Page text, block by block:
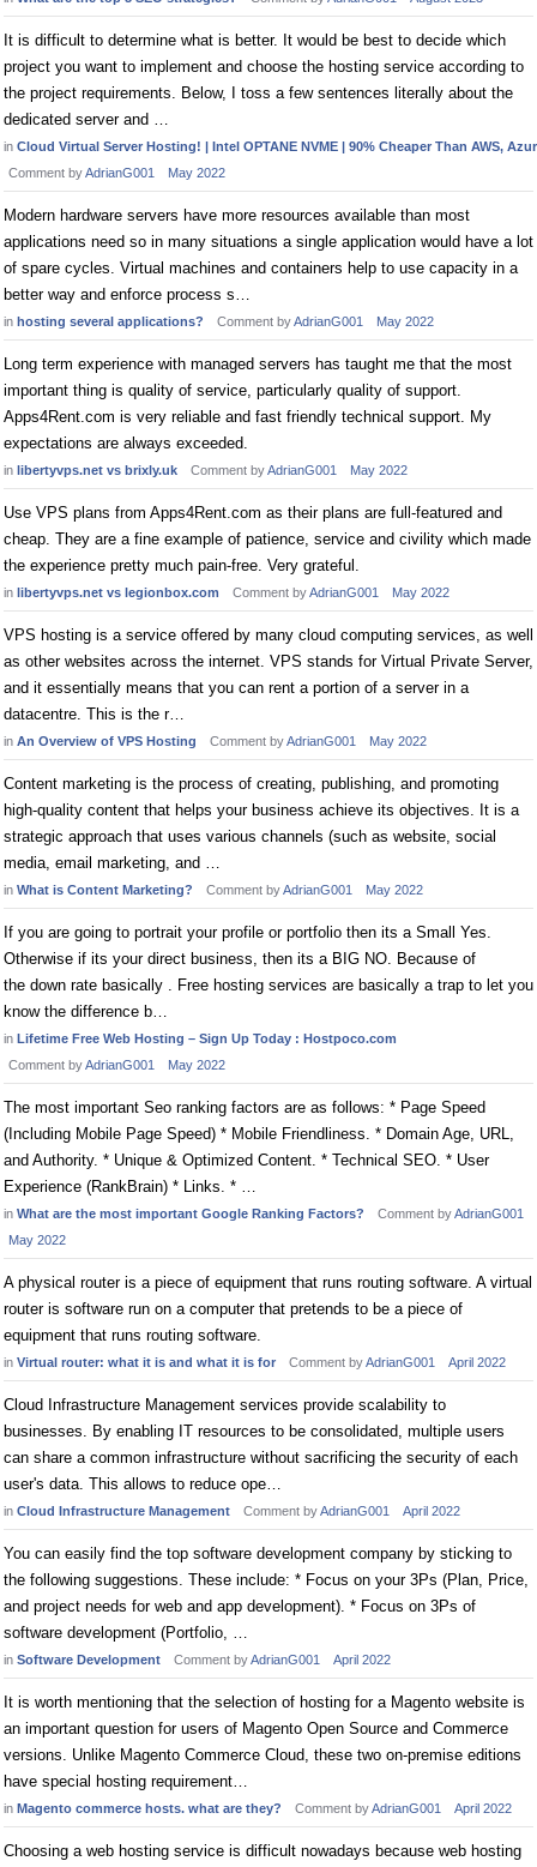
It is difficult to determine what is better. It would be best to decide which
project you want to implement and choose the hosting service according to
the project requirements. Below, I toss a few sentences literally about the
dedicated server and …
in Cloud Virtual Server Hosting! | Intel OPTANE NVME | 90% Cheaper Than AWS,
Comment byAdrianG001 May 2022
Modern hardware servers have more resources available than most
applications need so in many situations a single application would have a lot
of spare cycles. Virtual machines and containers help to use capacity in a
better way and enforce process s…
in hosting several applications? Comment byAdrianG001 May 2022
Long term experience with managed servers has taught me that the most
important thing is quality of service, particularly quality of support.
Apps4Rent.com is very reliable and fast friendly technical support. My
expectations are always exceeded.
in libertyvps.net vs brixly.uk Comment byAdrianG001 May 2022
Use VPS plans from Apps4Rent.com as their plans are full-featured and
cheap. They are a fine example of patience, service and civility which made
the experience pretty much pain-free. Very grateful.
in libertyvps.net vs legionbox.com Comment byAdrianG001 May 2022
VPS hosting is a service offered by many cloud computing services, as well
as other websites across the internet. VPS stands for Virtual Private Server,
and it essentially means that you can rent a portion of a server in a
datacentre. This is the r…
in An Overview of VPS Hosting Comment byAdrianG001 May 2022
Content marketing is the process of creating, publishing, and promoting
high-quality content that helps your business achieve its objectives. It is a
strategic approach that uses various channels (such as website, social
media, email marketing, and …
in What is Content Marketing? Comment byAdrianG001 May 2022
If you are going to portrait your profile or portfolio then its a Small Yes.
Otherwise if its your direct business, then its a BIG NO. Because of
the down rate basically . Free hosting services are basically a trap to let you
know the difference b…
in Lifetime Free Web Hosting – Sign Up Today : Hostpoco.com
Comment byAdrianG001 May 2022
The most important Seo ranking factors are as follows: * Page Speed
(Including Mobile Page Speed) * Mobile Friendliness. * Domain Age, URL,
and Authority. * Unique & Optimized Content. * Technical SEO. * User
Experience (RankBrain) * Links. * …
in What are the most important Google Ranking Factors? Comment byAdrianG001
May 2022
A physical router is a piece of equipment that runs routing software. A virtual
router is software run on a computer that pretends to be a piece of
equipment that runs routing software.
in Virtual router: what it is and what it is for Comment byAdrianG001 April 2022
Cloud Infrastructure Management services provide scalability to
businesses. By enabling IT resources to be consolidated, multiple users
can share a common infrastructure without sacrificing the security of each
user's data. This allows to reduce ope…
in Cloud Infrastructure Management Comment byAdrianG001 April 2022
You can easily find the top software development company by sticking to
the following suggestions. These include: * Focus on your 3Ps (Plan, Price,
and project needs for web and app development). * Focus on 3Ps of
software development (Portfolio, …
in Software Development Comment byAdrianG001 April 2022
It is worth mentioning that the selection of hosting for a Magento website is
an important question for users of Magento Open Source and Commerce
versions. Unlike Magento Commerce Cloud, these two on-premise editions
have special hosting requirement…
in Magento commerce hosts. what are they? Comment byAdrianG001 April 2022
Choosing a web hosting service is difficult nowadays because web hosting